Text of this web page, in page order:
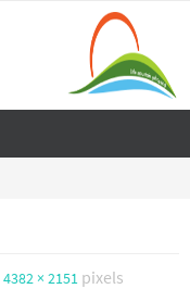
4382 × 2151pixels